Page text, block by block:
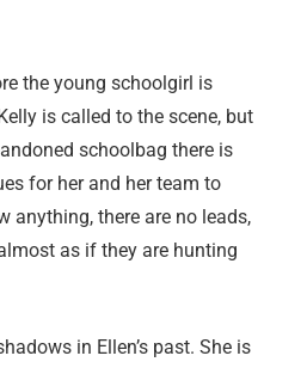
the young schoolgirl is
is called to the scene, but
schoolbag there is
for her and her team to
anything, there are no leads,
as if they are hunting
in Ellen’s past. She is